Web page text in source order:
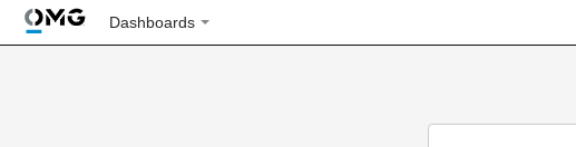
Dashboards